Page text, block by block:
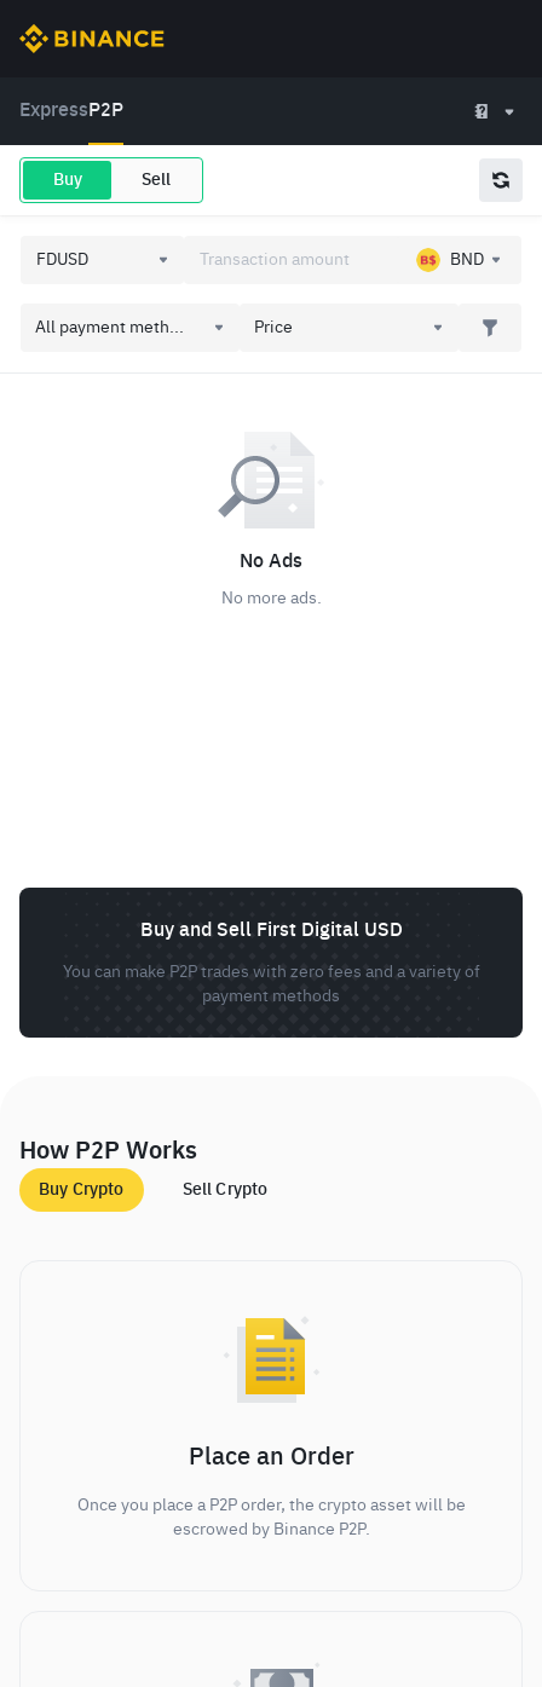
Express P2P
Buy Sell
BND
All payment meth... Price
No Ads
No more ads.
Buy and Sell First Digital USD
You can make P2P trades with zero fees and a variety of
payment methods
How P2P Works
Buy Crypto Sell Crypto
Place an Order
Once you place a P2P order, the crypto asset will be
escrowed by Binance P2P.